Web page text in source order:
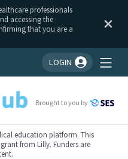
professionals
accessing the
that you are a
LOGIN
in!
Brought to you by
education platform. This
from Lilly. Funders are